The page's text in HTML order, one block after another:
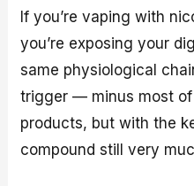
If you’re vaping with
you’re exposing your
same physiological
trigger — minus most
products, but with the
compound still very